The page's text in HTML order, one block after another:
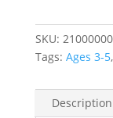
SKU:
Tags: Ages 3-5,
Description